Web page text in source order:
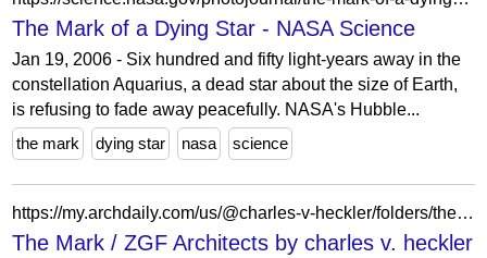
The Mark of a Dying Star - NASA Science
Jan 19, 2006 - Six hundred and fifty light-years away in the
constellation Aquarius, a dead star about the size of Earth,
is refusing to fade away peacefully. NASA's Hubble...
the mark
dying star nasa science
https://my.archdaily.com/us/@charles-v-heckler/folders/the-mark-slash-zgf-architects
The Mark / ZGF Architects by charles v. heckler